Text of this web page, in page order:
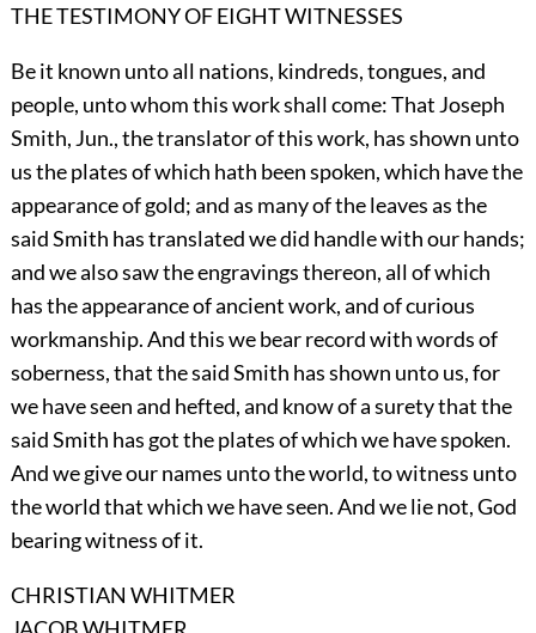
THE TESTIMONY OF EIGHT WITNESSES
Be it known unto all nations, kindreds, tongues, and
people, unto whom this work shall come: That Joseph
Smith, Jun., the translator of this work, has shown unto
us the plates of which hath been spoken, which have the
appearance of gold; and as many of the leaves as the
said Smith has translated we did handle with our hands;
and we also saw the engravings thereon, all of which
has the appearance of ancient work, and of curious
workmanship. And this we bear record with words of
soberness, that the said Smith has shown unto us, for
we have seen and hefted, and know of a surety that the
said Smith has got the plates of which we have spoken.
And we give our names unto the world, to witness unto
the world that which we have seen. And we lie not, God
bearing witness of it.
CHRISTIAN WHITMER